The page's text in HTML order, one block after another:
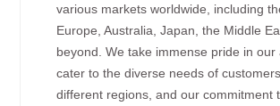
various markets worldwide, including
Europe, Australia, Japan, the Middle
beyond. We take immense pride in our
cater to the diverse needs of
different regions, and our commitment